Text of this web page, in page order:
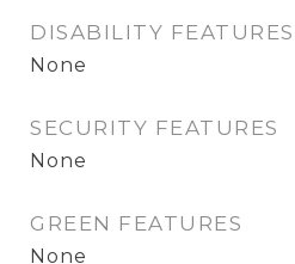
DISABILITY FEATURES
None
SECURITY FEATURES
None
GREEN FEATURES
None